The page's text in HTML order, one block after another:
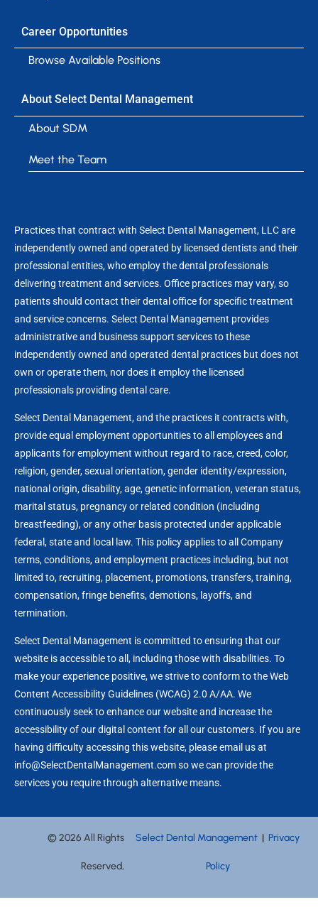
Career Opportunities
Browse Available Positions
About Select Dental Management
About SDM
Meet the Team
Practices that contract with Select Dental Management, LLC are
independently owned and operated by licensed dentists and their
professional entities, who employ the dental professionals
delivering treatment and services. Office practices may vary, so
patients should contact their dental office for specific treatment
and service concerns. Select Dental Management provides
administrative and business support services to these
independently owned and operated dental practices but does not
own or operate them, nor does it employ the licensed
professionals providing dental care.
Select Dental Management, and the practices it contracts with,
provide equal employment opportunities to all employees and
applicants for employment without regard to race, creed, color,
religion, gender, sexual orientation, gender identity/expression,
national origin, disability, age, genetic information, veteran status,
marital status, pregnancy or related condition (including
breastfeeding), or any other basis protected under applicable
federal, state and local law. This policy applies to all Company
terms, conditions, and employment practices including, but not
limited to, recruiting, placement, promotions, transfers, training,
compensation, fringe benefits, demotions, layoffs, and
termination.
Select Dental Management is committed to ensuring that our
website is accessible to all, including those with disabilities. To
make your experience positive, we strive to conform to the Web
Content Accessibility Guidelines (WCAG) 2.0 A/AA. We
continuously seek to enhance our website and increase the
accessibility of our digital content for all our customers. If you are
having difficulty accessing this website, please email us at
info@SelectDentalManagement.com so we can provide the
services you require through alternative means.
© 2026 All Rights
Reserved,
Select Dental Management |Privacy
Policy